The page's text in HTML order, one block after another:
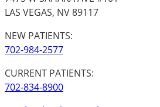
LAS VEGAS, NV 89117
NEW PATIENTS:
702-984-2577
CURRENT PATIENTS:
702-834-8900